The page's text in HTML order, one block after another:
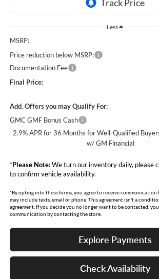
Less
MSRP:
Price reduction below MSRP:
Documentation Fee
Final Price:
Add. Offers you may Qualify For:
GMC GMF Bonus Cash
2.9% APR for 36 Months for Well-Qualified
w/ GM Financial
*Please Note:We turn our inventory daily, please
to confirm vehicle availability.
*By opting into these forms, you agree to receive communication
may include texts, email or phone. This agreement isn't a
agreement. If you decide you no longer want to be contacted,
communication by contacting the store.
Explore Payments
Check Availability